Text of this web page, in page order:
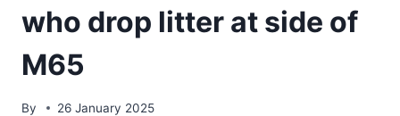
who drop litter at side of
M65
By 26 January 2025